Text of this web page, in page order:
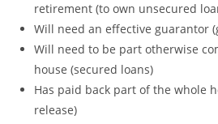
retirement (to own unsecured
Will need an effective guarantor
Will need to be part otherwise
house (secured loans)
Has paid back part of the whole
release)